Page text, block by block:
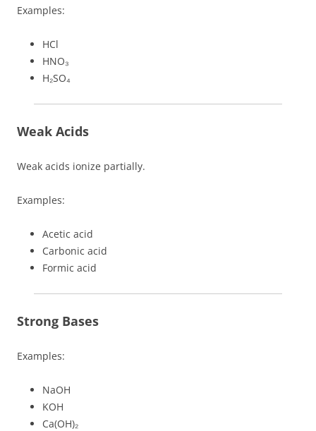
Examples:
HCl
HNO₃
H₂SO₄
Weak Acids
Weak acids ionize partially.
Examples:
Acetic acid
Carbonic acid
Formic acid
Strong Bases
Examples:
NaOH
KOH
Ca(OH)₂